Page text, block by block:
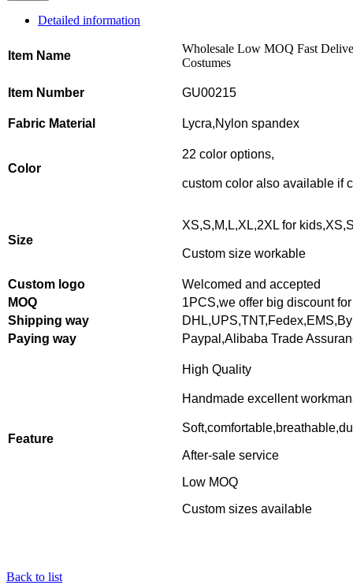
Detailed information
Item Name
Wholesale Low MOQ Fast
Costumes
Item Number GU00215
Fabric Material Lycra,Nylon spandex
Color
22 color options,
custom color also available if
Size
XS,S,M,L,XL,2XL for
Custom size workable
Custom logo
Welcomed and accepted
MOQ
1PCS,we offer big discount
Shipping way
Paying way
Paypal,Alibaba Trade
Feature
High Quality
Handmade excellent
After-sale service
Low MOQ
Custom sizes available
Back to list